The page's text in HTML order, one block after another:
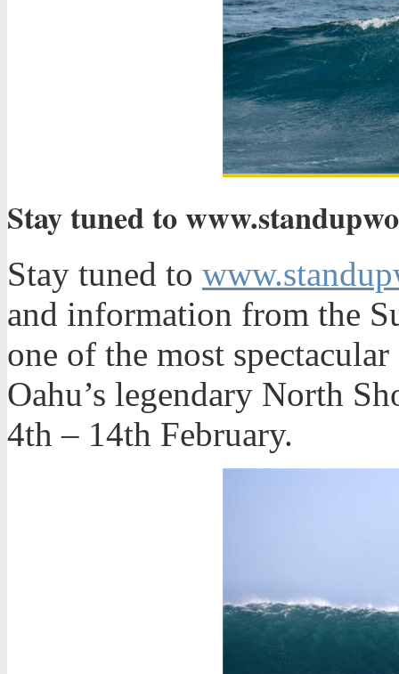
Stay tuned to
Stay tuned to
and information from the
one of the most
Oahu’s legendary North
4th – 14th February.